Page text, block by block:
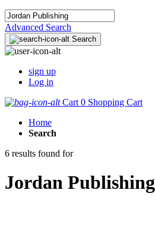
Advanced Search
Search
sign up
Log in
Cart 0 Shopping Cart
Home
Search
6 results found for
Jordan Publishing